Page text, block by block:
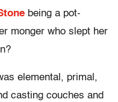
being a pot-
monger who slept her
elemental, primal,
casting couches and